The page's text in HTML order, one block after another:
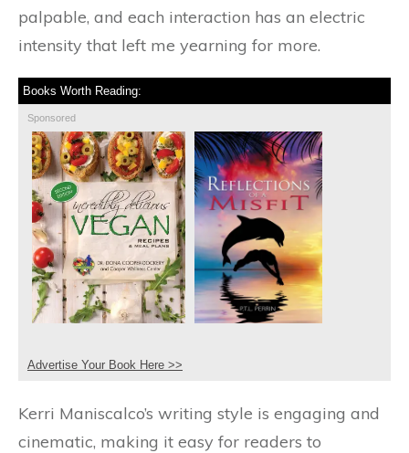
palpable, and each interaction has an electric
intensity that left me yearning for more.
Books Worth Reading:
Sponsored
Advertise Your Book Here >>
Kerri Maniscalco’s writing style is engaging and
cinematic, making it easy for readers to